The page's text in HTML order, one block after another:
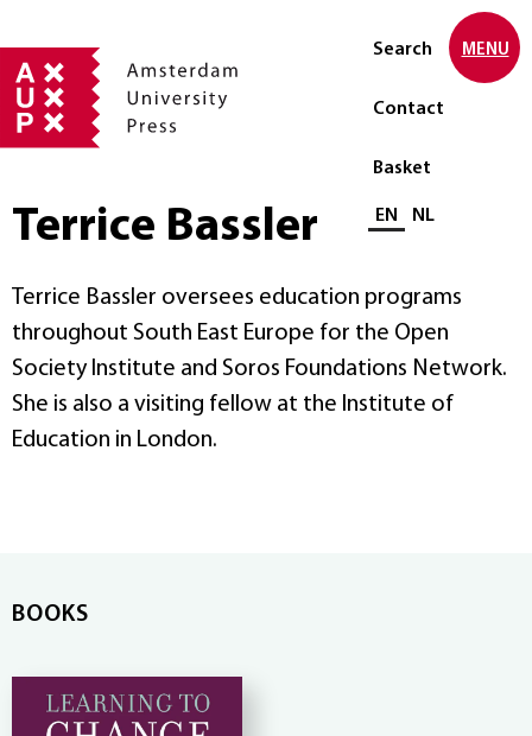
Search
Contact
Basket
Select language
EN NL
MENU
Terrice Bassler
Terrice Bassler oversees education programs
throughout South East Europe for the Open
Society Institute and Soros Foundations Network.
She is also a visiting fellow at the Institute of
Education in London.
BOOKS